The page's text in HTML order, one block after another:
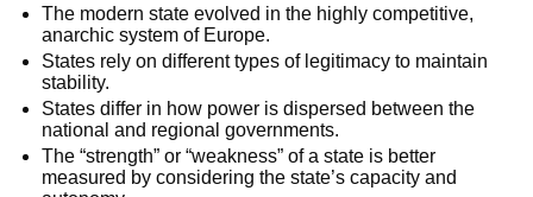
The modern state evolved in the highly competitive,
anarchic system of Europe.
States rely on different types of legitimacy to maintain
stability.
States differ in how power is dispersed between the
national and regional governments.
The “strength” or “weakness” of a state is better
measured by considering the state’s capacity and